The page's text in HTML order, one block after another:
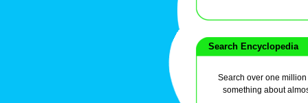
Search Encyclopedia
Search over one
something about